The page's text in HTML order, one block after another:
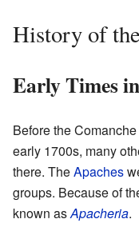
History of
Early Times
Before the
early 1700s, many
there. TheApaches
groups. Because of
known asApacheria.